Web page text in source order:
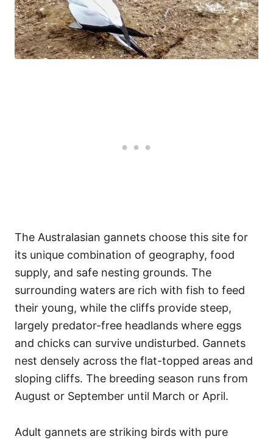
The Australasian gannets choose this site for
its unique combination of geography, food
supply, and safe nesting grounds. The
surrounding waters are rich with fish to feed
their young, while the cliffs provide steep,
largely predator-free headlands where eggs
and chicks can survive undisturbed. Gannets
nest densely across the flat-topped areas and
sloping cliffs. The breeding season runs from
August or September until March or April.
Adult gannets are striking birds with pure